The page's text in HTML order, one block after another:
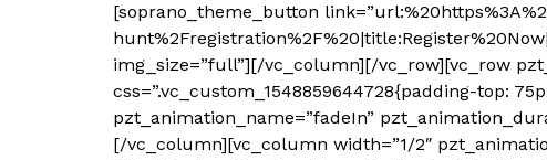
[soprano_theme_button
img_size=”full”][/vc_column][/vc_row][vc_row
css=”.vc_custom_1548859644728{padding-top:
pzt_animation_name=”fadeIn”
[/vc_column][vc_column width=”1/2″